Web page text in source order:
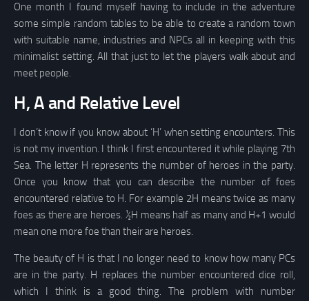
One month I found myself having to include in the adventure
some simple random tables to be able to create a random town
with suitable name, industries and NPCs all in keeping with this
minimalist setting. All that just to let the players walk about and
meet people.
H, A and Relative Level
I don’t know if you know about ‘H’ when setting encounters. This
is not my invention. I think I first encountered it while playing 7th
Sea. The letter H represents the number of heroes in the party.
Once you know that you can describe the number of foes
encountered relative to H. For example 2H means twice as many
foes as there are heroes. ½H means half as many and H+1 would
mean one more foe than their are heroes.
The beauty of H is that I no longer need to know how many PCs
are in the party. H replaces the number encountered dice roll,
which I think is a good thing. The problem with number